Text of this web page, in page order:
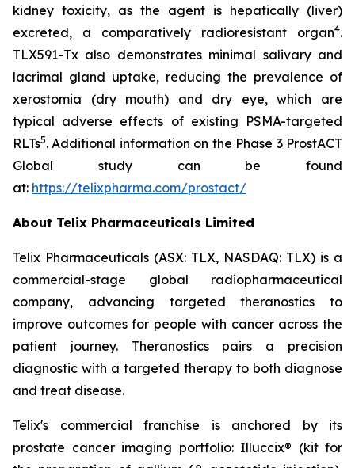
kidney toxicity, as the agent is hepatically (liver)
excreted, a comparatively radioresistant organ4.
TLX591-Tx also demonstrates minimal salivary and
lacrimal gland uptake, reducing the prevalence of
xerostomia (dry mouth) and dry eye, which are
typical adverse effects of existing PSMA-targeted
RLTs5. Additional information on the Phase 3 ProstACT
Global study can be found
at: https://telixpharma.com/prostact/
About Telix Pharmaceuticals Limited
Telix Pharmaceuticals (ASX: TLX, NASDAQ: TLX) is a
commercial-stage global radiopharmaceutical
company, advancing targeted theranostics to
improve outcomes for people with cancer across the
patient journey. Theranostics pairs a precision
diagnostic with a targeted therapy to both diagnose
and treat disease.
Telix's commercial franchise is anchored by its
prostate cancer imaging portfolio: Illuccix® (kit for